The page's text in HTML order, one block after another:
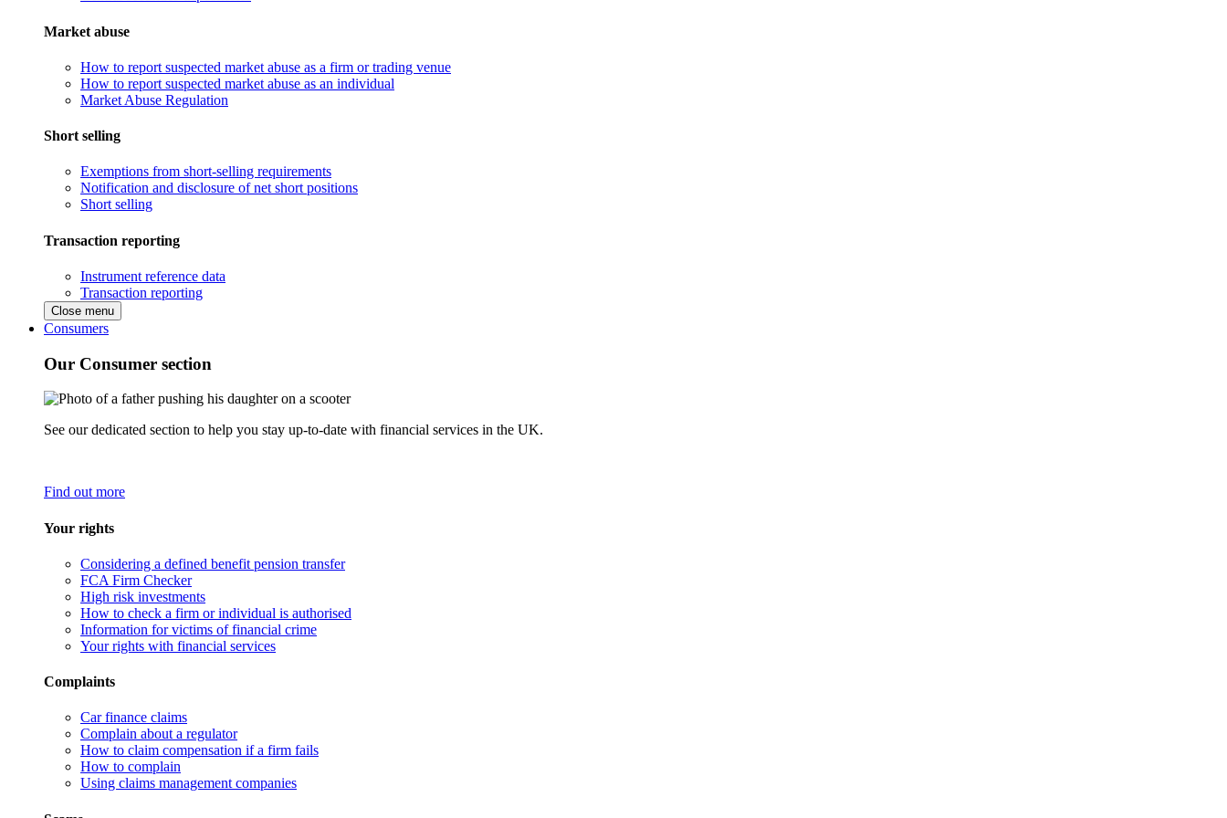
Market abuse
How to report suspected market abuse as a firm or trading venue
How to report suspected market abuse as an individual
Market Abuse Regulation
Short selling
Exemptions from short-selling requirements
Notification and disclosure of net short positions
Short selling
Transaction reporting
Instrument reference data
Transaction reporting
Close menu
Consumers
Our Consumer section
See our dedicated section to help you stay up-to-date with financial services in the UK.
Find out more
Your rights
Considering a defined benefit pension transfer
FCA Firm Checker
High risk investments
How to check a firm or individual is authorised
Information for victims of financial crime
Your rights with financial services
Complaints
Car finance claims
Complain about a regulator
How to claim compensation if a firm fails
How to complain
Using claims management companies